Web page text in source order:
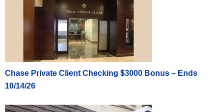
Chase Private Client Checking $3000 Bonus – Ends
10/14/26